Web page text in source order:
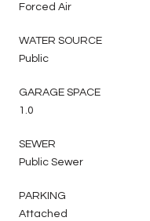
Forced Air
WATER SOURCE
Public
GARAGE SPACE
1.0
SEWER
Public Sewer
PARKING
Attached